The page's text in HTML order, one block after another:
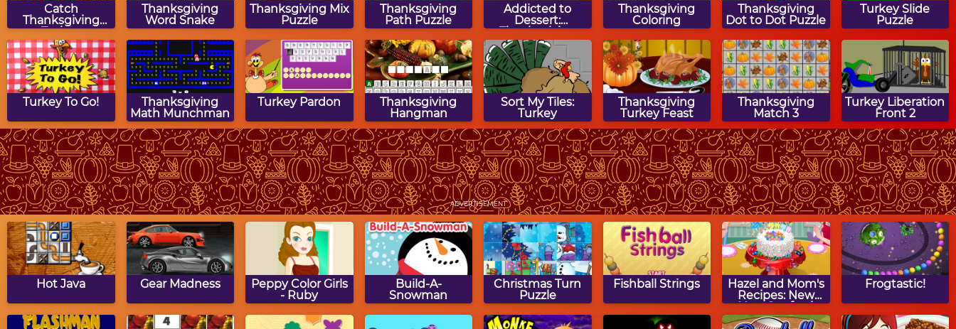
Catch
Thanksgiving
Turkey
Thanksgiving
Word Snake
Thanksgiving Mix
Puzzle
Thanksgiving
Path Puzzle
Addicted to
Dessert:
Thanksgiving
Cake
Thanksgiving
Coloring
Thanksgiving
Dot to Dot Puzzle
Turkey Slide
Puzzle
Turkey To Go!
Thanksgiving
Math Munchman
Turkey Pardon
Thanksgiving
Hangman
Sort My Tiles:
Turkey
Thanksgiving
Turkey Feast
Thanksgiving
Match 3
Turkey Liberation
Front 2
Thanksgiving
Dinner Puzzle
Thanksgiving
Match Game
Turkey Jigsaw
Puzzle
Clear the Image:
Thanksgiving
Math Tiles:
Thanksgiving
Multiplication
Thanksgiving
Turn Puzzle
Thanksgiving
Block Puzzle
Over The River
Maze Game
ADVERTISEMENT
Hot Java Gear Madness
Peppy Color Girls
- Ruby
Build-A-
Snowman
Christmas Turn
Puzzle
Fishball Strings
Hazel and Mom's
Recipes: New
Year Confetti
Cake
Frogtastic!